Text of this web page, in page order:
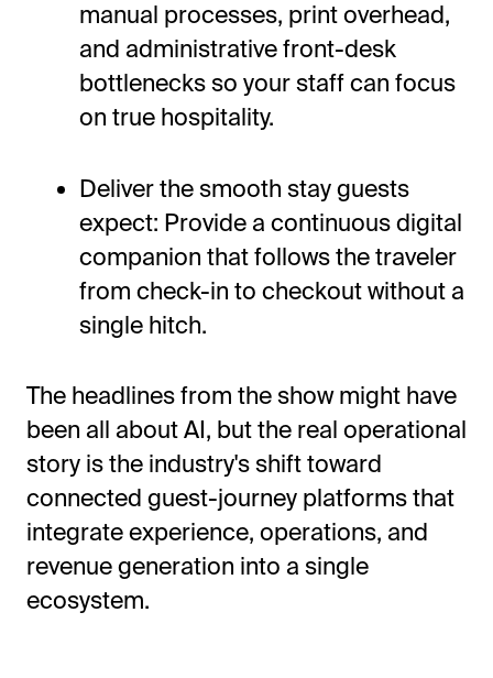
manual processes, print overhead,
and administrative front-desk
bottlenecks so your staff can focus
on true hospitality.
Deliver the smooth stay guests
expect: Provide a continuous digital
companion that follows the traveler
from check-in to checkout without a
single hitch.
The headlines from the show might have
been all about AI, but the real operational
story is the industry's shift toward
connected guest-journey platforms that
integrate experience, operations, and
revenue generation into a single
ecosystem.